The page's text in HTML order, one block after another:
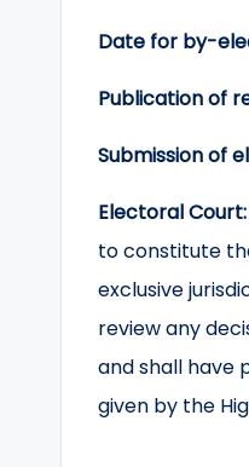
Date for by-
Publication of
Submission of
Electoral Court:
to constitute
exclusive
review any
and shall have
given by the